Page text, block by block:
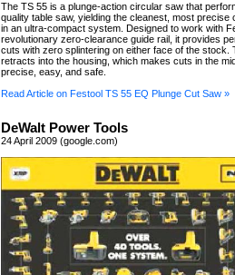
The TS 55 is a plunge-action circular saw that
quality table saw, yielding the cleanest, most precise
in an ultra-compact system. Designed to work with
revolutionary zero-clearance guide rail, it provides
cuts with zero splintering on either face of the stock.
retracts into the housing, which makes cuts in the
precise, easy, and safe.
Read Article on Festool TS 55 EQ Plunge Cut Saw »
DeWalt Power Tools
24 April 2009 (google.com)